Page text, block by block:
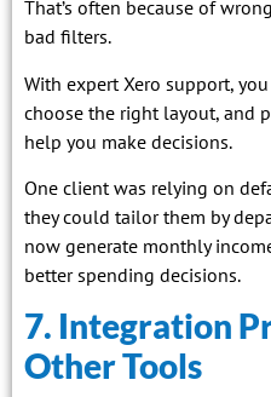
That’s often because of
bad filters.
With expert Xero support,
choose the right layout, and
help you make decisions.
One client was relying on
they could tailor them by
now generate monthly
better spending decisions.
7. Integration
Other Tools